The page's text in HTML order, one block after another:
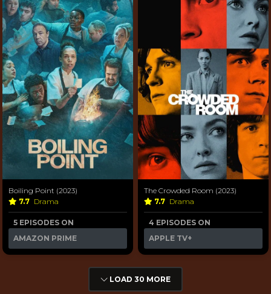
Boiling Point (2023)
7.7 Drama
5 EPISODES ON
AMAZON PRIME
The Crowded Room (2023)
7.7 Drama
4 EPISODES ON
APPLE TV+
LOAD 30 MORE